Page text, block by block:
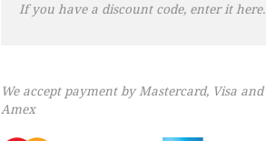
If you have a discount code, enter it here.
We accept payment by Mastercard, Visa and
Amex